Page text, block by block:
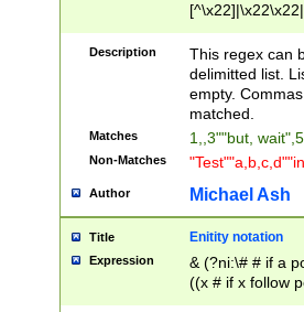
Description
This regex can
delimitted list.
empty.
matched.
Matches 1,,3""but,
Non-Matches
Author Michael Ash
Title Enitity notation
Expression
& (?ni:\# # if a
((x # if x follow
([\dA-F]){1,5} ) |